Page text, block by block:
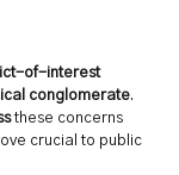
of-interest
conglomerate.
these concerns
crucial to public